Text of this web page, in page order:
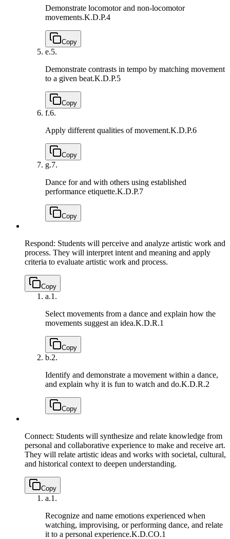
Demonstrate locomotor and non-locomotor
movements.K.D.P.4
Copy
e.5.
Demonstrate contrasts in tempo by matching movement
to a given beat.K.D.P.5
Copy
f.6.
Apply different qualities of movement.K.D.P.6
Copy
g.7.
Dance for and with others using established
performance etiquette.K.D.P.7
Copy
Respond: Students will perceive and analyze artistic work and
process. They will interpret intent and meaning and apply
criteria to evaluate artistic work and process.
Copy
a.1.
Select movements from a dance and explain how the
movements suggest an idea.K.D.R.1
Copy
b.2.
Identify and demonstrate a movement within a dance,
and explain why it is fun to watch and do.K.D.R.2
Copy
Connect: Students will synthesize and relate knowledge from
personal and collaborative experience to make and receive art.
They will relate artistic ideas and works with societal, cultural,
and historical context to deepen understanding.
Copy
a.1.
Recognize and name emotions experienced when
watching, improvising, or performing dance, and relate
it to a personal experience.K.D.CO.1